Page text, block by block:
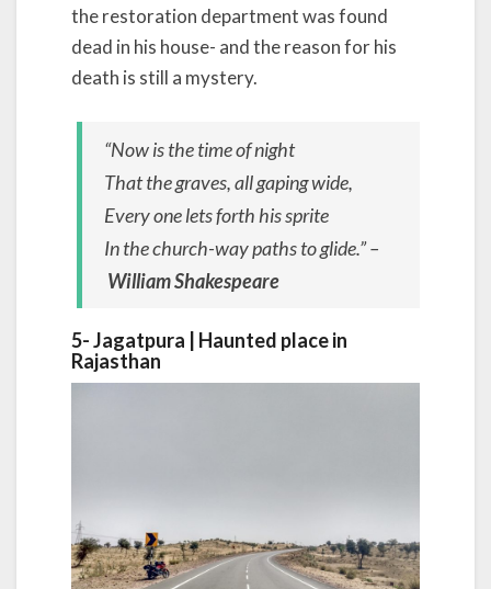
the restoration department was found
dead in his house- and the reason for his
death is still a mystery.
“Now is the time of night
That the graves, all gaping wide,
Every one lets forth his sprite
In the church-way paths to glide.” –
William Shakespeare
5- Jagatpura | Haunted place in
Rajasthan